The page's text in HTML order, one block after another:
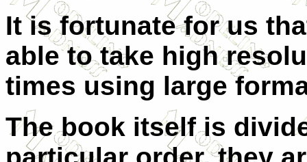
It is fortunate for us
able to take high
times using large
The book itself is